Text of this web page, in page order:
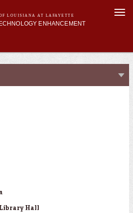
LOUISIANA AT LAFAYETTE
ENHANCEMENT
Hall